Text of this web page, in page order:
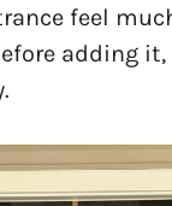
feel
adding